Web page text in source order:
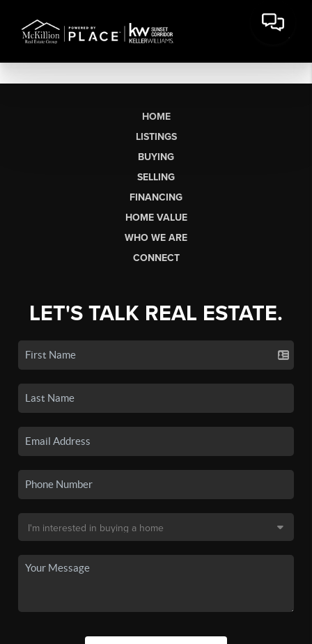
HOME
LISTINGS
BUYING
SELLING
FINANCING
HOME VALUE
WHO WE ARE
CONNECT
LET'S TALK REAL ESTATE.